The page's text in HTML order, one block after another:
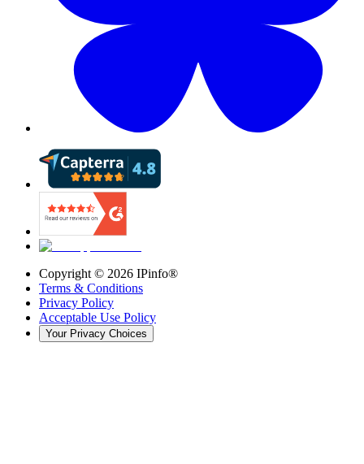
Copyright © 2026 IPinfo®
Terms & Conditions
Privacy Policy
Acceptable Use Policy
Your Privacy Choices